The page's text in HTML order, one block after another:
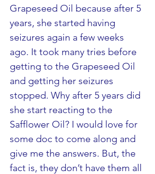
Grapeseed Oil because after 5
years, she started having
seizures again a few weeks
ago. It took many tries before
getting to the Grapeseed Oil
and getting her seizures
stopped. Why after 5 years did
she start reacting to the
Safflower Oil? I would love for
some doc to come along and
give me the answers. But, the
fact is, they don’t have them all